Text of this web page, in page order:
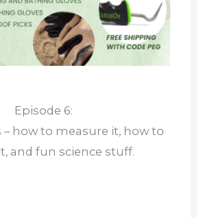
Episode 6:
– how to measure it, how to
and fun science stuff.